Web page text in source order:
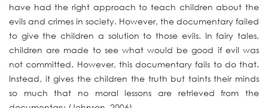
have had the right approach to teach children about the
evils and crimes in society. However, the documentary failed
to give the children a solution to those evils. In fairy tales,
children are made to see what would be good if evil was
not committed. However, this documentary fails to do that.
Instead, it gives the children the truth but taints their minds
so much that no moral lessons are retrieved from the